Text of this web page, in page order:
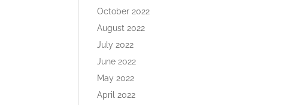
October 2022
August 2022
July 2022
June 2022
May 2022
April 2022